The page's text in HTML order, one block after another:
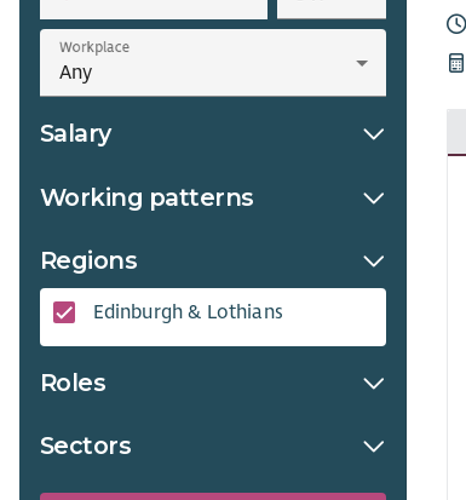
Workplace
Salary
Working patterns
Regions
Edinburgh & Lothians
Roles
Sectors